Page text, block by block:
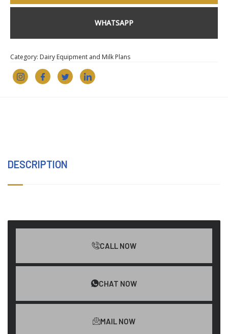
WHATSAPP
Category: Dairy Equipment and Milk Plans
DESCRIPTION
CALL NOW
CHAT NOW
MAIL NOW